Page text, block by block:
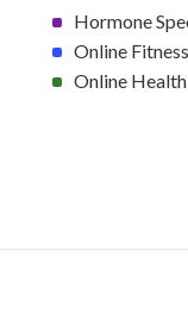
Hormone
Online
Online